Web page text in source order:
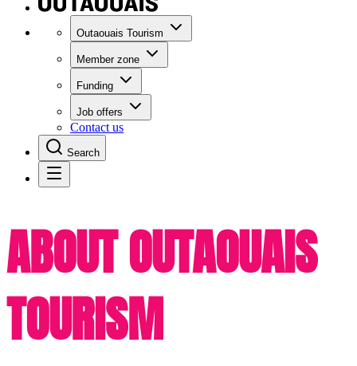
Outaouais Tourism
Member zone
Funding
Job offers
Contact us
Search
ABOUT OUTAOUAIS
TOURISM